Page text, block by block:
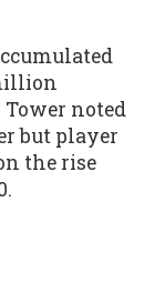
noted
but player
the rise